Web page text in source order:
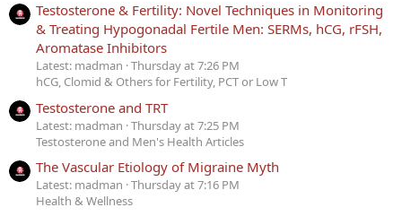
Testosterone & Fertility: Novel Techniques in Monitoring
& Treating Hypogonadal Fertile Men: SERMs, hCG, rFSH,
Aromatase Inhibitors
Latest: madman Thursday at 7:26 PM
hCG, Clomid & Others for Fertility, PCT or Low T
Testosterone and TRT
Latest: madman Thursday at 7:25 PM
Testosterone and Men's Health Articles
The Vascular Etiology of Migraine Myth
Latest: madman Thursday at 7:16 PM
Health & Wellness